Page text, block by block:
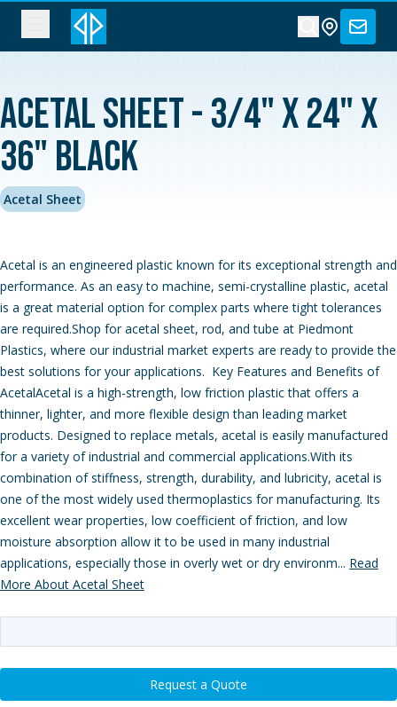
Acetal Sheet - 3/4" x 24" x
36" Black
Acetal Sheet
Acetal is an engineered plastic known for its exceptional strength and
performance. As an easy to machine, semi-crystalline plastic, acetal
is a great material option for complex parts where tight tolerances
are required.Shop for acetal sheet, rod, and tube at Piedmont
Plastics, where our industrial market experts are ready to provide the
best solutions for your applications. Key Features and Benefits of
AcetalAcetal is a high-strength, low friction plastic that offers a
thinner, lighter, and more flexible design than leading market
products. Designed to replace metals, acetal is easily manufactured
for a variety of industrial and commercial applications.With its
combination of stiffness, strength, durability, and lubricity, acetal is
one of the most widely used thermoplastics for manufacturing. Its
excellent wear properties, low coefficient of friction, and low
moisture absorption allow it to be used in many industrial
applications, especially those in overly wet or dry environm... Read
More About Acetal Sheet
Request a Quote